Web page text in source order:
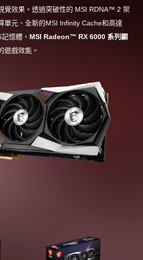
覺效果。透過突破性的 MSI RDNA™ 2 架
單元、全新的MSI Infinity Cache和高達
憶體， MSI Radeon™ RX 6000 系列顯
遊戲效能。